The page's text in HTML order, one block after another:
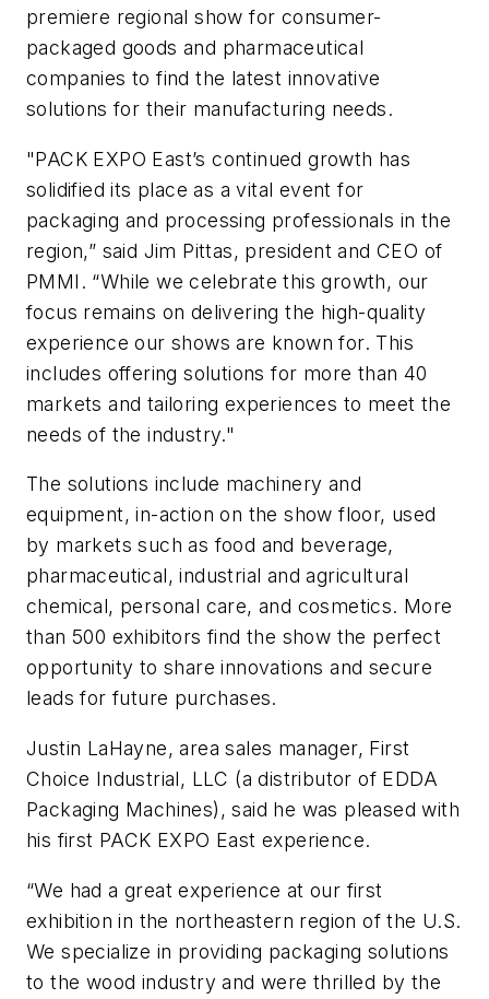
premiere regional show for consumer-
packaged goods and pharmaceutical
companies to find the latest innovative
solutions for their manufacturing needs.
"PACK EXPO East’s continued growth has
solidified its place as a vital event for
packaging and processing professionals in the
region,” said Jim Pittas, president and CEO of
PMMI. “While we celebrate this growth, our
focus remains on delivering the high-quality
experience our shows are known for. This
includes offering solutions for more than 40
markets and tailoring experiences to meet the
needs of the industry."
The solutions include machinery and
equipment, in-action on the show floor, used
by markets such as food and beverage,
pharmaceutical, industrial and agricultural
chemical, personal care, and cosmetics. More
than 500 exhibitors find the show the perfect
opportunity to share innovations and secure
leads for future purchases.
Justin LaHayne, area sales manager, First
Choice Industrial, LLC (a distributor of EDDA
Packaging Machines), said he was pleased with
his first PACK EXPO East experience.
“We had a great experience at our first
exhibition in the northeastern region of the U.S.
We specialize in providing packaging solutions
to the wood industry and were thrilled by the